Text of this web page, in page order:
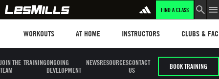
FIND A CLASS
WORKOUTS AT HOME INSTRUCTORS CLUBS &
JOIN THE
TEAM
TRAININGONGOING
DEVELOPMENT
NEWSRESOURCESCONTACT
US
BOOK TRAINING